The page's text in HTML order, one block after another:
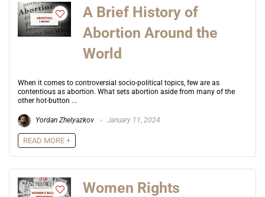
A Brief History of
Abortion Around the
World
When it comes to controversial socio-political topics, few are as
contentious as abortion. What sets abortion aside from many of the
other hot-button ...
Yordan Zhelyazkov January 11, 2024
READ MORE +
Women Rights